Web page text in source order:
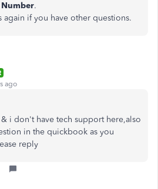
.
again if you have other questions.
ago
i don't have tech support here,also
in the quickbook as you
reply